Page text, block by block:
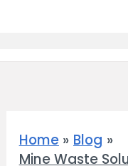
Home
Blog
Mine Waste